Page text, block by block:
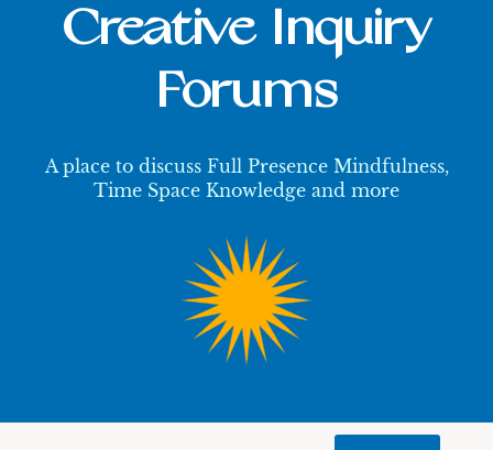
Creative Inquiry
Forums
A place to discuss Full Presence Mindfulness,
Time Space Knowledge and more